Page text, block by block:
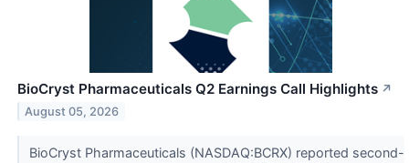
BioCryst Pharmaceuticals Q2 Earnings Call Highlights ↗
August 05, 2026
BioCryst Pharmaceuticals (NASDAQ:BCRX) reported second-